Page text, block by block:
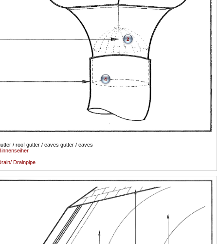
/ roof gutter / eaves gutter / eaves
2
Drainpipe
4